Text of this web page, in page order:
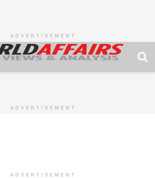
ADVERTISEMENT
ADVERTISEMENT
ADVERTISEMENT